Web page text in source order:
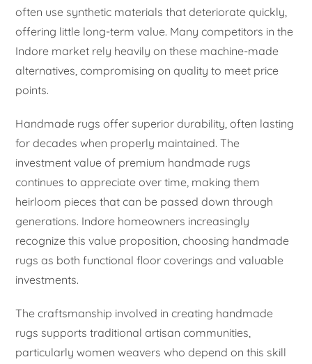
often use synthetic materials that deteriorate quickly,
offering little long-term value. Many competitors in the
Indore market rely heavily on these machine-made
alternatives, compromising on quality to meet price
points.
Handmade rugs offer superior durability, often lasting
for decades when properly maintained. The
investment value of premium handmade rugs
continues to appreciate over time, making them
heirloom pieces that can be passed down through
generations. Indore homeowners increasingly
recognize this value proposition, choosing handmade
rugs as both functional floor coverings and valuable
investments.
The craftsmanship involved in creating handmade
rugs supports traditional artisan communities,
particularly women weavers who depend on this skill